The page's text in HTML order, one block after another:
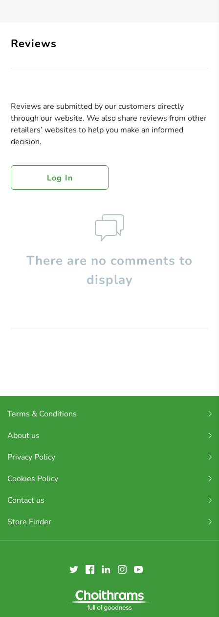
Reviews
Reviews are submitted by our customers directly
through our website. We also share reviews from other
retailers’ websites to help you make an informed
decision.
Log In
There are no comments to
display
Terms & Conditions
About us
Privacy Policy
Cookies Policy
Contact us
Store Finder